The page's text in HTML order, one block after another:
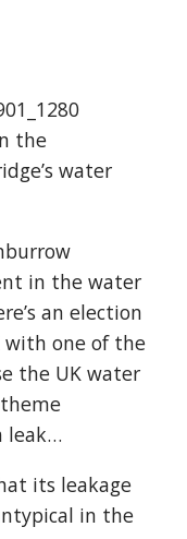
the
water
in the water
an election
with one of the
the UK water
leak…
its leakage
in the